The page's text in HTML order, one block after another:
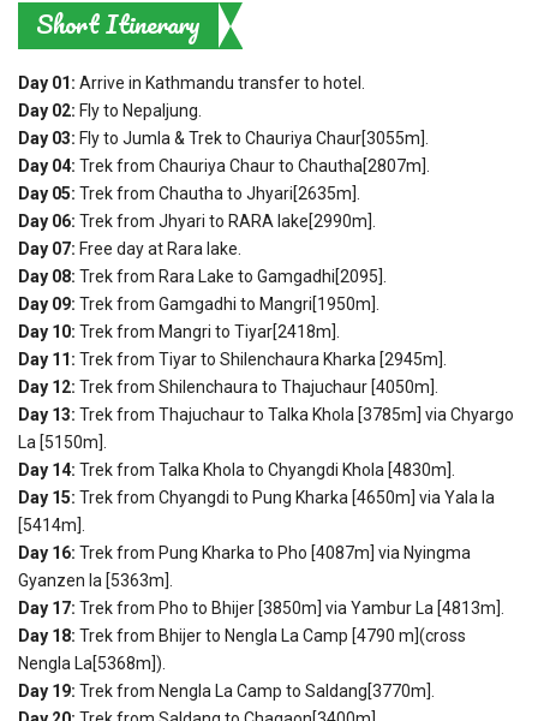
Short Itinerary
Day 01: Arrive in Kathmandu transfer to hotel.
Day 02: Fly to Nepaljung.
Day 03: Fly to Jumla & Trek to Chauriya Chaur[3055m].
Day 04: Trek from Chauriya Chaur to Chautha[2807m].
Day 05: Trek from Chautha to Jhyari[2635m].
Day 06: Trek from Jhyari to RARA lake[2990m].
Day 07: Free day at Rara lake.
Day 08: Trek from Rara Lake to Gamgadhi[2095].
Day 09: Trek from Gamgadhi to Mangri[1950m].
Day 10: Trek from Mangri to Tiyar[2418m].
Day 11: Trek from Tiyar to Shilenchaura Kharka [2945m].
Day 12: Trek from Shilenchaura to Thajuchaur [4050m].
Day 13: Trek from Thajuchaur to Talka Khola [3785m] via Chyargo
La [5150m].
Day 14: Trek from Talka Khola to Chyangdi Khola [4830m].
Day 15: Trek from Chyangdi to Pung Kharka [4650m] via Yala la
[5414m].
Day 16: Trek from Pung Kharka to Pho [4087m] via Nyingma
Gyanzen la [5363m].
Day 17: Trek from Pho to Bhijer [3850m] via Yambur La [4813m].
Day 18: Trek from Bhijer to Nengla La Camp [4790 m](cross
Nengla La[5368m]).
Day 19: Trek from Nengla La Camp to Saldang[3770m].